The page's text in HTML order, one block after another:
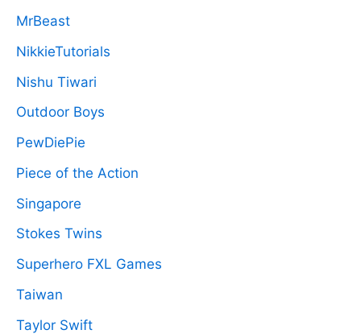
MrBeast
NikkieTutorials
Nishu Tiwari
Outdoor Boys
PewDiePie
Piece of the Action
Singapore
Stokes Twins
Superhero FXL Games
Taiwan
Taylor Swift